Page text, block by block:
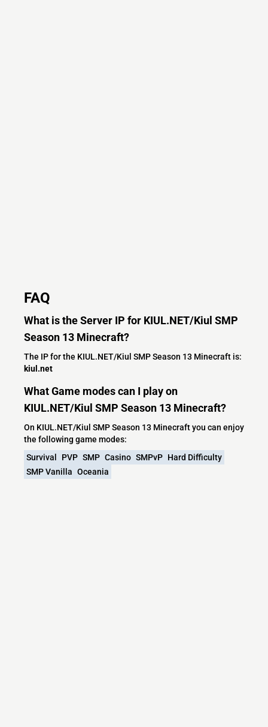
FAQ
What is the Server IP for KIUL.NET/Kiul SMP
Season 13 Minecraft?
The IP for the KIUL.NET/Kiul SMP Season 13 Minecraft is:
kiul.net
What Game modes can I play on
KIUL.NET/Kiul SMP Season 13 Minecraft?
On KIUL.NET/Kiul SMP Season 13 Minecraft you can enjoy
the following game modes:
Survival
PVP SMP Casino SMPvP Hard Difficulty
SMP Vanilla Oceania